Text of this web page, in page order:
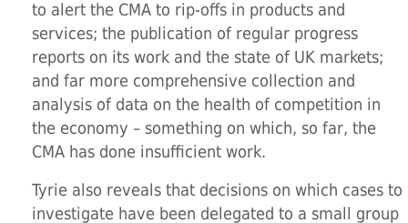
to alert the CMA to rip-offs in products and
services; the publication of regular progress
reports on its work and the state of UK markets;
and far more comprehensive collection and
analysis of data on the health of competition in
the economy – something on which, so far, the
CMA has done insufficient work.
Tyrie also reveals that decisions on which cases to
investigate have been delegated to a small group